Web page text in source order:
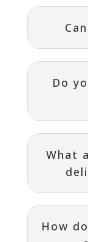
Do
What
How